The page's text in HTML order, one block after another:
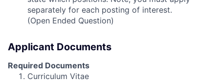
separately for each posting of interest.
(Open Ended Question)
Applicant Documents
Required Documents
Curriculum Vitae